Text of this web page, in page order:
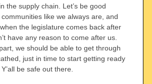
the supply chain. Let’s be good
like we always are, and
the legislature comes back after
have any reason to come after us.
we should be able to get through
just in time to start getting ready
be safe out there.